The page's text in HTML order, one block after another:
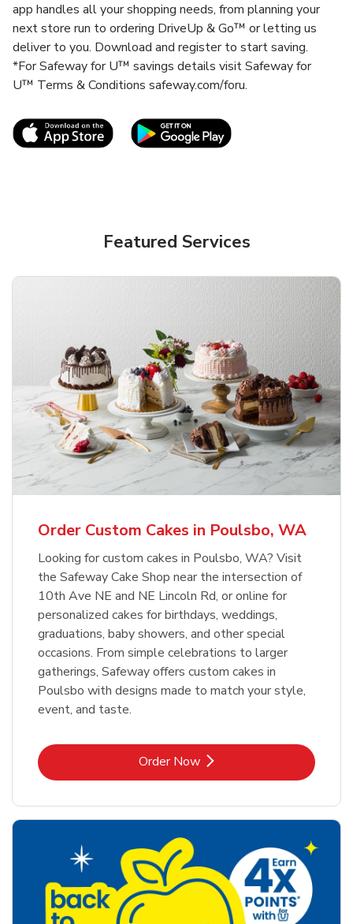
app handles all your shopping needs, from planning your
next store run to ordering DriveUp & Go™ or letting us
deliver to you. Download and register to start saving.
*For Safeway for U™ savings details visit Safeway for
U™ Terms & Conditions safeway.com/foru.
Link Opens in New TabLink Opens in New
Featured Services
Order Custom Cakes in Poulsbo, WA
Looking for custom cakes in Poulsbo, WA? Visit
the Safeway Cake Shop near the intersection of
10th Ave NE and NE Lincoln Rd, or online for
personalized cakes for birthdays, weddings,
graduations, baby showers, and other special
occasions. From simple celebrations to larger
gatherings, Safeway offers custom cakes in
Poulsbo with designs made to match your style,
event, and taste.
Order NowLink Opens in New Tab